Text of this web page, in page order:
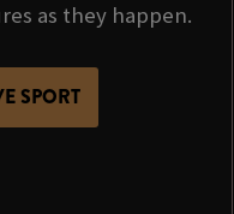
as they happen.
SPORT